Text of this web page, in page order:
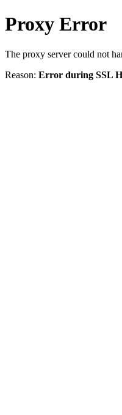
Proxy Error
The proxy server could not
Reason: Error during SSL